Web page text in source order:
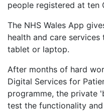
people registered at ten
The NHS Wales App
health and care
tablet or laptop.
After months of hard
Digital Services for
programme, the private
test the functionality